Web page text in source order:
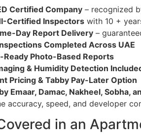
Certified Company – recognized
Certified Inspectors with 10 +
Day Report Delivery –
Completed Across UAE
Ready Photo-Based Reports
& Humidity Detection
Pricing & Tabby Pay-Later Option
Emaar, Damac, Nakheel, Sobha,
accuracy, speed, and developer
in an